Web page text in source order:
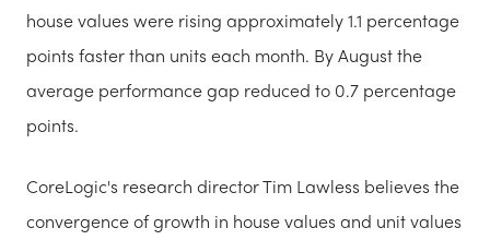
house values were rising approximately 1.1 percentage
points faster than units each month. By August the
average performance gap reduced to 0.7 percentage
points.
CoreLogic's research director Tim Lawless believes the
convergence of growth in house values and unit values